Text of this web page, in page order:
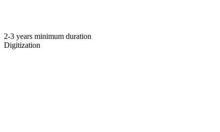
2-3 years minimum duration
Digitization